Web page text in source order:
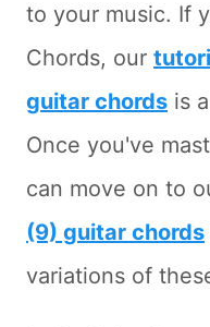
to your music. If
Chords, our
guitar chords is
Once you've
can move on to
(9) guitar chords
variations of